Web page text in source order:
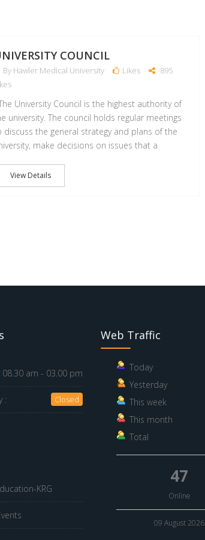
COUNCIL
By Hawler Medical University Likes
895
University Council is the highest authority of
university. The council holds regular meetings
discuss the general strategy and plans of the
make decisions on issues that a
View Details
08.30 am - 03.00 pm
: Closed
KRG
Web Traffic
Today
Yesterday
This week
This month
Total
47
Online
09 August 2026